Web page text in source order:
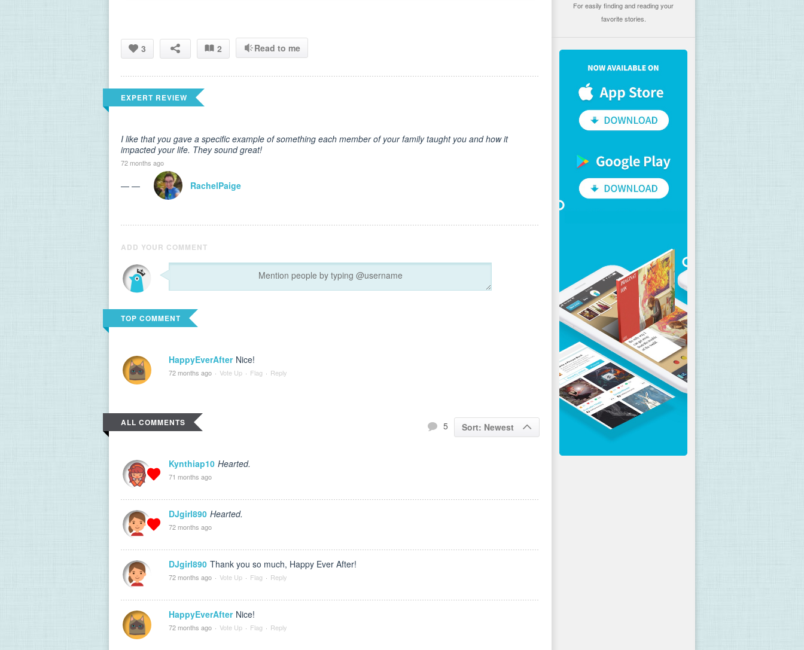
3 2 Read to me
EXPERT REVIEW
I like that you gave a specific example of something each member of your family taught you and how it
impacted your life. They sound great!
72 months ago
— — RachelPaige
ADD YOUR COMMENT
TOP COMMENT
HappyEverAfter Nice!
72 months ago · Vote Up · Flag · Reply
ALL COMMENTS 5 Sort: Newest
Kynthiap10 Hearted.
71 months ago
DJgirl890 Hearted.
72 months ago
DJgirl890 Thank you so much, Happy Ever After!
72 months ago · Vote Up · Flag · Reply
HappyEverAfter Nice!
72 months ago · Vote Up · Flag · Reply
For easily finding and reading your
favorite stories.